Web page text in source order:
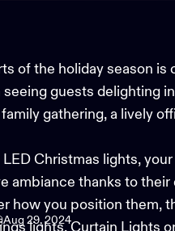
Aug 29, 2024
of the holiday season
guests delighting
family gathering, a lively
Christmas lights,
ambiance thanks to
how you position them,
lights, Curtain Lights